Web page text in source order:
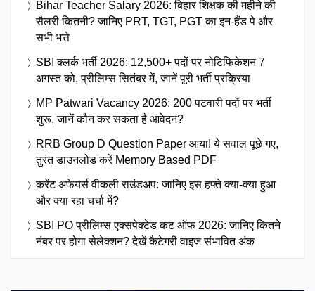
Bihar Teacher Salary 2026: बिहार शिक्षक की महीने की
सैलरी कितनी? जानिए PRT, TGT, PGT का इन-हैंड पे और
सभी भत्ते
SBI क्लर्क भर्ती 2026: 12,500+ पदों पर नोटिफिकेशन 7
अगस्त को, प्रीलिम्स सितंबर में, जानें पूरी भर्ती प्रक्रिया
MP Patwari Vacancy 2026: 200 पटवारी पदों पर भर्ती
शुरू, जानें कौन कर सकता है आवेदन?
RRB Group D Question Paper आया! ये सवाल पूछे गए,
तुरंत डाउनलोड करें Memory Based PDF
करेंट अफेयर्स वीकली राउंडअप: जानिए इस हफ्ते क्या-क्या हुआ
और क्या रहा चर्चा में?
SBI PO प्रीलिम्स एक्सपेक्टेड कट ऑफ 2026: जानिए कितने
नंबर पर होगा सेलेक्शन? देखें कैटेगरी वाइज संभावित अंक